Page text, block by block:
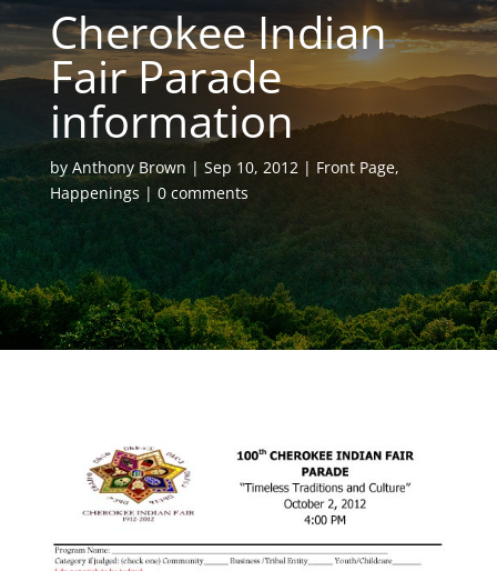
Cherokee Indian
Fair Parade
information
by Anthony Brown Sep 10, 2012 Front Page,
Happenings
0 comments